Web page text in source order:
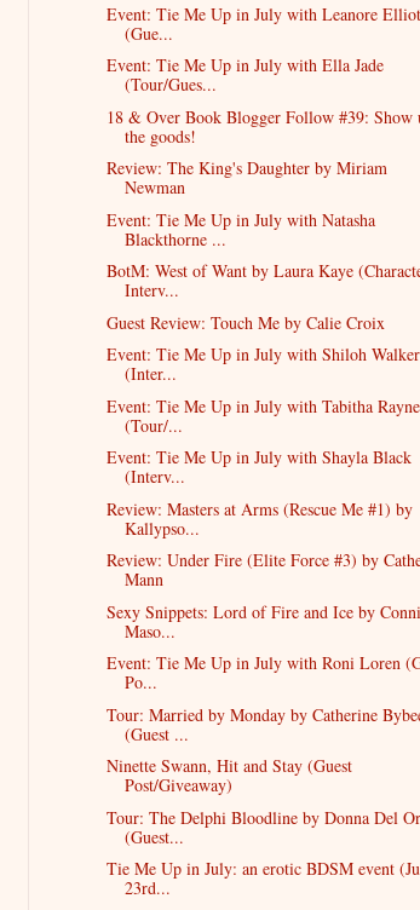
Event: Tie Me Up in July with Leanore
(Gue...
Event: Tie Me Up in July with Ella Jade
(Tour/Gues...
18 & Over Book Blogger Follow #39: Show
the goods!
Review: The King's Daughter by Miriam
Newman
Event: Tie Me Up in July with Natasha
Blackthorne ...
BotM: West of Want by Laura Kaye
Interv...
Guest Review: Touch Me by Calie Croix
Event: Tie Me Up in July with Shiloh Walker
(Inter...
Event: Tie Me Up in July with Tabitha Rayne
(Tour/...
Event: Tie Me Up in July with Shayla Black
(Interv...
Review: Masters at Arms (Rescue Me #1) by
Kallypso...
Review: Under Fire (Elite Force #3) by
Mann
Sexy Snippets: Lord of Fire and Ice by
Maso...
Event: Tie Me Up in July with Roni Loren
Po...
Tour: Married by Monday by Catherine
(Guest ...
Ninette Swann, Hit and Stay (Guest
Post/Giveaway)
Tour: The Delphi Bloodline by Donna Del
(Guest...
Tie Me Up in July: an erotic BDSM event
23rd...